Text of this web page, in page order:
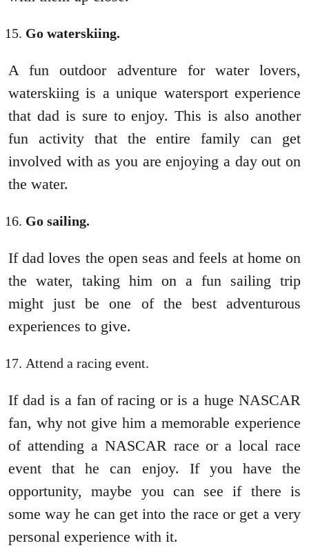
Go waterskiing.
A fun outdoor adventure for water lovers,
waterskiing is a unique watersport experience
that dad is sure to enjoy. This is also another
fun activity that the entire family can get
involved with as you are enjoying a day out on
the water.
Go sailing.
If dad loves the open seas and feels at home on
the water, taking him on a fun sailing trip
might just be one of the best adventurous
experiences to give.
Attend a racing event.
If dad is a fan of racing or is a huge NASCAR
fan, why not give him a memorable experience
of attending a NASCAR race or a local race
event that he can enjoy. If you have the
opportunity, maybe you can see if there is
some way he can get into the race or get a very
personal experience with it.